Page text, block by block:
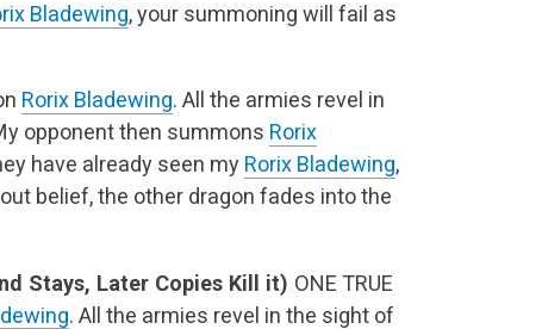
Bladewing, your summoning will fail as
Rorix Bladewing. All the armies revel in
opponent then summons Rorix
have already seen my Rorix Bladewing,
belief, the other dragon fades into the
Stays, Later Copies Kill it) ONE TRUE
. All the armies revel in the sight of